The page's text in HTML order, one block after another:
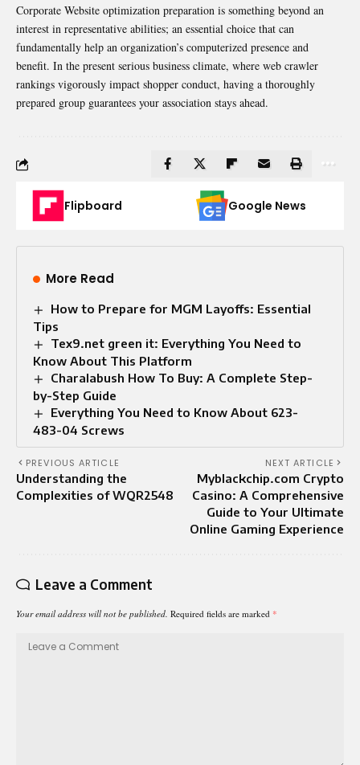
Corporate Website optimization preparation is something beyond an
interest in representative abilities; an essential choice that can
fundamentally help an organization’s computerized presence and
benefit. In the present serious business climate, where web crawler
rankings vigorously impact shopper conduct, having a thoroughly
prepared group guarantees your association stays ahead.
Flipboard Google News
More Read
How to Prepare for MGM Layoffs: Essential
Tips
Tex9.net green it: Everything You Need to
Know About This Platform
Charalabush How To Buy: A Complete Step-
by-Step Guide
Everything You Need to Know About 623-
483-04 Screws
PREVIOUS ARTICLE
Understanding the
Complexities of WQR2548
NEXT ARTICLE
Myblackchip.com Crypto
Casino: A Comprehensive
Guide to Your Ultimate
Online Gaming Experience
Leave a Comment
Your email address will not be published. Required fields are marked *